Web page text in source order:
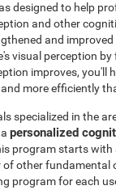
designed to help
and other
and
visual perception
improves, you'll
more efficiently
specialized in the
personalized
program starts with
other fundamental
program for each